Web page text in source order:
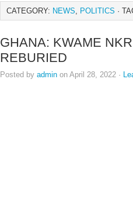
CATEGORY: NEWS, POLITICS ·
GHANA: KWAME
REBURIED
Posted by admin on April 28, 2022 ·